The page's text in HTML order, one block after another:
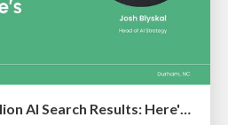
We Analyzed 250 Million AI Search Results: Here's What I Found